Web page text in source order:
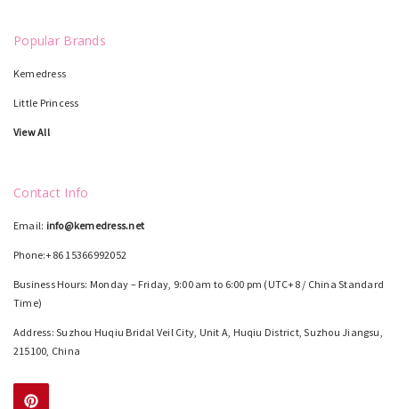
Popular Brands
Kemedress
Little Princess
View All
Contact Info
Email: info@kemedress.net
Phone:+86 15366992052
Business Hours: Monday – Friday, 9:00 am to 6:00 pm (UTC+8 / China Standard
Time)
Address: Suzhou Huqiu Bridal Veil City, Unit A, Huqiu District, Suzhou Jiangsu,
215100, China